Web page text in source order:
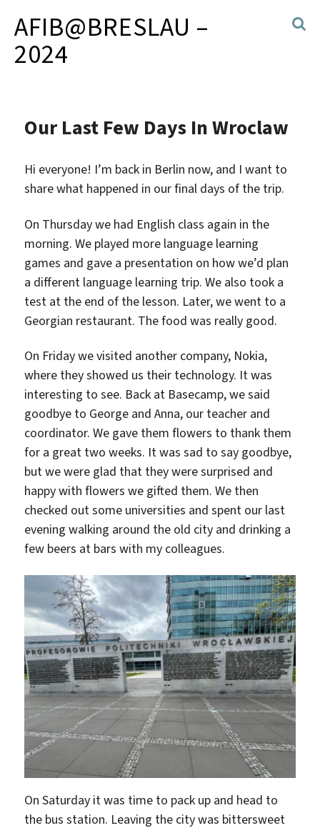
AFIB@BRESLAU –
2024
Our Last Few Days In Wroclaw
Hi everyone! I’m back in Berlin now, and I want to
share what happened in our final days of the trip.
On Thursday we had English class again in the
morning. We played more language learning
games and gave a presentation on how we’d plan
a different language learning trip. We also took a
test at the end of the lesson. Later, we went to a
Georgian restaurant. The food was really good.
On Friday we visited another company, Nokia,
where they showed us their technology. It was
interesting to see. Back at Basecamp, we said
goodbye to George and Anna, our teacher and
coordinator. We gave them flowers to thank them
for a great two weeks. It was sad to say goodbye,
but we were glad that they were surprised and
happy with flowers we gifted them. We then
checked out some universities and spent our last
evening walking around the old city and drinking a
few beers at bars with my colleagues.
On Saturday it was time to pack up and head to
the bus station. Leaving the city was bittersweet